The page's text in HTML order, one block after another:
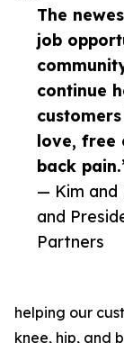
The
job
continue
love, free
back
— Kim and
and
Partners
helping our
knee, hip, and